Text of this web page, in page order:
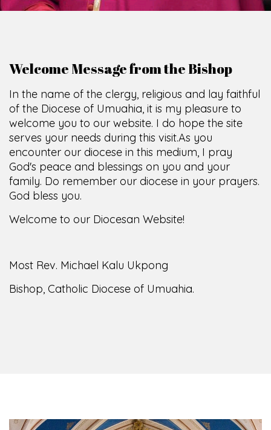
Welcome Message from the Bishop
In the name of the clergy, religious and lay faithful
of the Diocese of Umuahia, it is my pleasure to
welcome you to our website. I do hope the site
serves your needs during this visit.As you
encounter our diocese in this medium, I pray
God's peace and blessings on you and your
family. Do remember our diocese in your prayers.
God bless you.
Welcome to our Diocesan Website!
Most Rev. Michael Kalu Ukpong
Bishop, Catholic Diocese of Umuahia.